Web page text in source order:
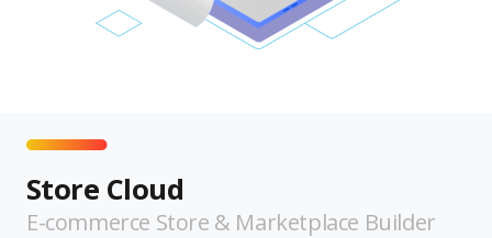
Store Cloud
E-commerce Store & Marketplace Builder